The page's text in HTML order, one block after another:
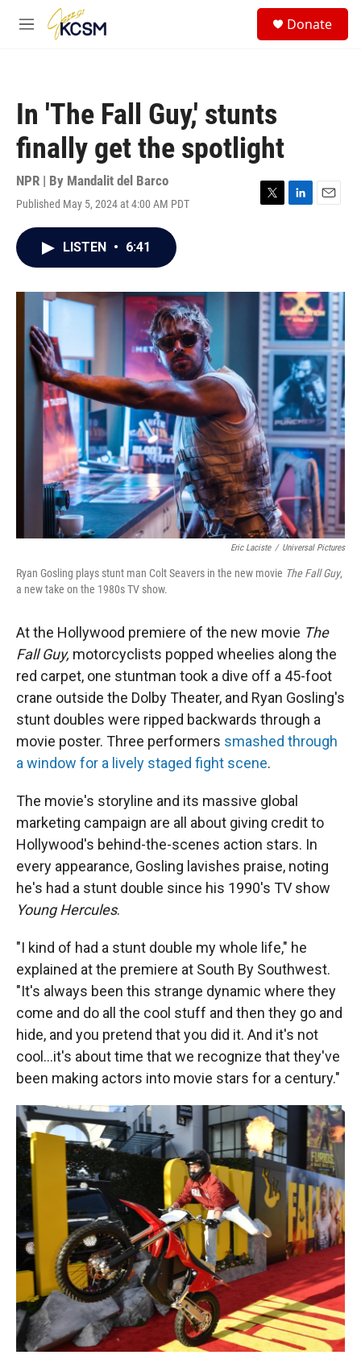
Skip to main content
M
Donate
In 'The Fall Guy,' stunts
finally get the spotlight
NPR | By Mandalit del Barco
Published May 5, 2024 at 4:00 AM PDT
T
r
L
I
n
E
LISTEN • 6:41
Eric Laciste / Universal Pictures
Ryan Gosling plays stunt man Colt Seavers in the new movie The Fall Guy,
a new take on the 1980s TV show.
At the Hollywood premiere of the new movie The
Fall Guy, motorcyclists popped wheelies along the
red carpet, one stuntman took a dive off a 45-foot
crane outside the Dolby Theater, and Ryan Gosling's
stunt doubles were ripped backwards through a
movie poster. Three performers smashed through
a window for a lively staged fight scene.
The movie's storyline and its massive global
marketing campaign are all about giving credit to
Hollywood's behind-the-scenes action stars. In
every appearance, Gosling lavishes praise, noting
he's had a stunt double since his 1990's TV show
Young Hercules.
"I kind of had a stunt double my whole life," he
explained at the premiere at South By Southwest.
"It's always been this strange dynamic where they
come and do all the cool stuff and then they go and
hide, and you pretend that you did it. And it's not
cool...it's about time that we recognize that they've
been making actors into movie stars for a century."